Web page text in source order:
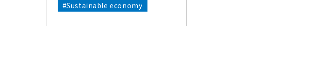
#Sustainable economy